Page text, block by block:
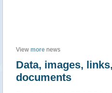
View more news
Data, images,
documents